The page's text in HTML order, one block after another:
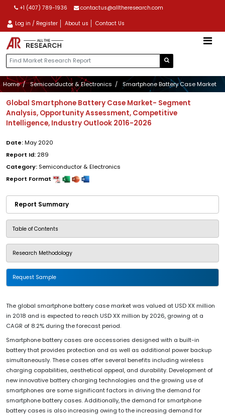
+1 (407) 789-1936 contactus@alltheresearch.com
Log in / Register About us Contact Us
Home Semiconductor & Electronics Smartphone Battery Case Market
Global Smartphone Battery Case Market- Segment
Analysis, Opportunity Assessment, Competitive
Intelligence, Industry Outlook 2016-2026
Date:May 2020
Report Id: 289
Category: Semiconductor & Electronics
Report Format
Report Summary
Table of Contents
Research Methodology
Request Sample
The global smartphone battery case market was valued at USD XX million
in 2018 and is expected to reach USD XX million by 2026, growing at a
CAGR of 8.2% during the forecast period.
Smartphone battery cases are accessories designed with a built-in
battery that provides protection and as well as additional power backup
simultaneously. These cases offer several benefits including wireless
charging capabilities, aesthetical appeal, and durability. Development of
new innovative battery charging technologies and the growing use of
smartphones are some significant factors in driving the demand for
smartphone battery cases. Additionally, the demand for smartphone
battery cases is also increasing owing to the increasing demand for